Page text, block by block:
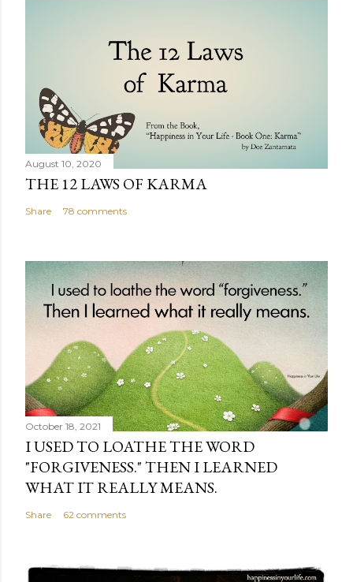
August 10, 2020
THE 12 LAWS OF KARMA
Share 78 comments
October 18, 2021
I USED TO LOATHE THE WORD
"FORGIVENESS." THEN I LEARNED
WHAT IT REALLY MEANS.
Share 62 comments